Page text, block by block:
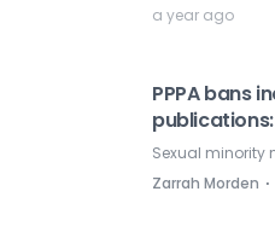
a year ago
PPPA bans
Sexual minority
Zarrah Morden ⋅